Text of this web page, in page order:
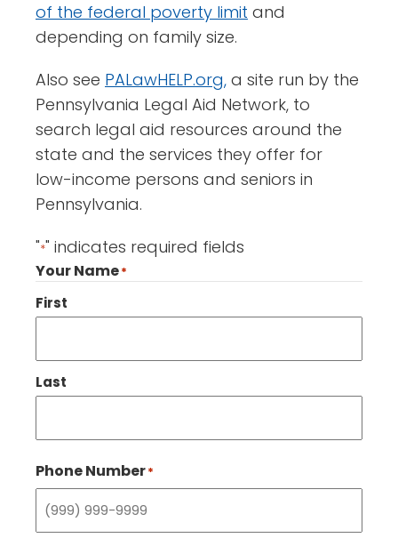
of the federal poverty limit and
depending on family size.
Also see PALawHELP.org, a site run by the
Pennsylvania Legal Aid Network, to
search legal aid resources around the
state and the services they offer for
low-income persons and seniors in
Pennsylvania.
"*" indicates required fields
Your Name*
First
Last
Phone Number*